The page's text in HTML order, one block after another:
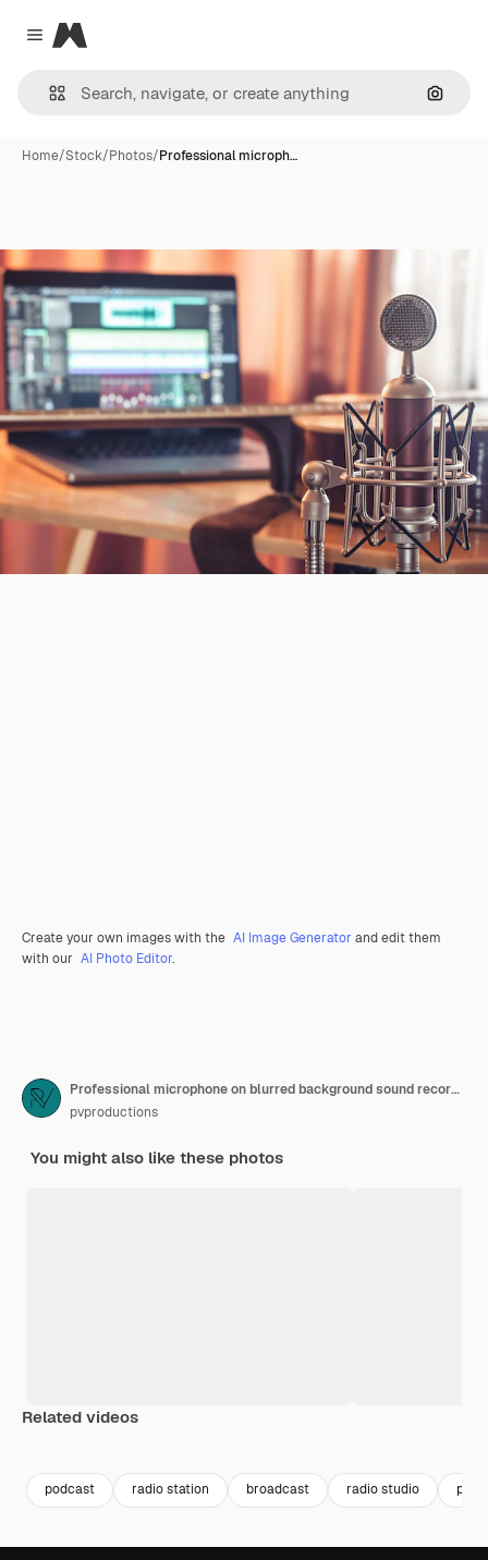
Close menu
Magnific
Home/Stock/Photos/Professional microph…
Create your own images with the AI Image Generator and edit them
with our AI Photo Editor.
Professional microphone on blurred background sound recording concept
pvproductions
You might also like these photos
Related videos
podcast radio station broadcast radio studio